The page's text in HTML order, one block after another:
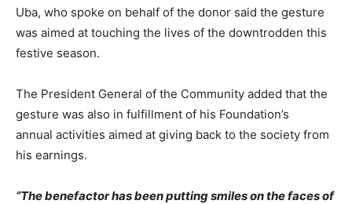
Uba, who spoke on behalf of the donor said the gesture
was aimed at touching the lives of the downtrodden this
festive season.
The President General of the Community added that the
gesture was also in fulfillment of his Foundation’s
annual activities aimed at giving back to the society from
his earnings.
“The benefactor has been putting smiles on the faces of